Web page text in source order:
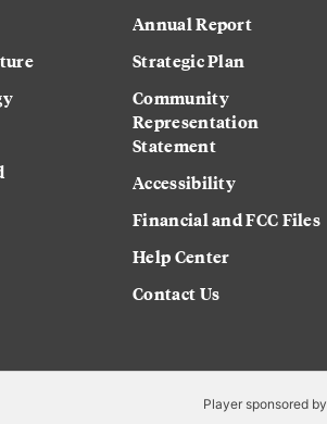
Annual Report
Strategic Plan
Community
Representation
Statement
Accessibility
Financial and FCC Files
Help Center
Contact Us
Player sponsored by